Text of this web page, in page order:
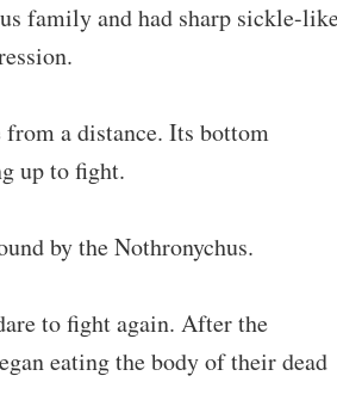
family and had sharp sickle-
a distance. Its bottom
up to fight.
by the Nothronychus.
to fight again. After the
eating the body of their dead